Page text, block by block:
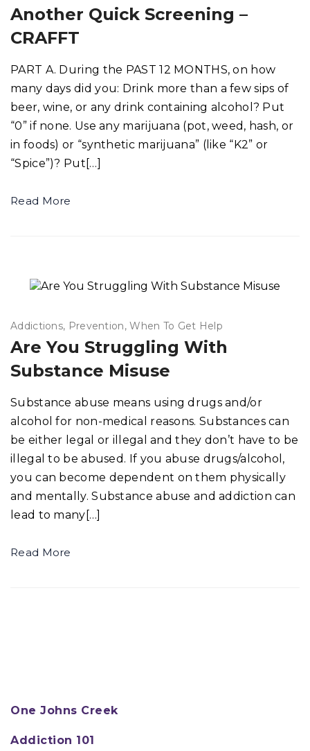
Another Quick Screening –
CRAFFT
PART A. During the PAST 12 MONTHS, on how
many days did you: Drink more than a few sips of
beer, wine, or any drink containing alcohol? Put
“0” if none. Use any marijuana (pot, weed, hash, or
in foods) or “synthetic marijuana” (like “K2” or
“Spice”)? Put[…]
Read More
Addictions Prevention When To Get Help
Are You Struggling With
Substance Misuse
Substance abuse means using drugs and/or
alcohol for non-medical reasons. Substances can
be either legal or illegal and they don’t have to be
illegal to be abused. If you abuse drugs/alcohol,
you can become dependent on them physically
and mentally. Substance abuse and addiction can
lead to many[…]
Read More
One Johns Creek
Addiction 101